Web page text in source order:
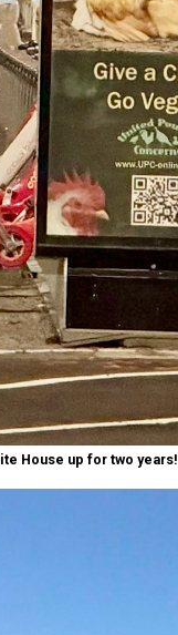
House up for two years!